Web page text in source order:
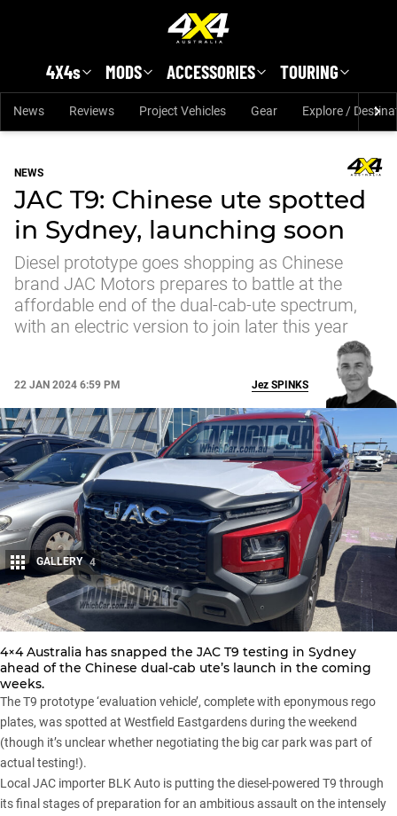
4X4s MODS ACCESSORIES TOURING
News Reviews Project Vehicles Gear Explore /
NEWS
JAC T9: Chinese ute spotted
in Sydney, launching soon
Diesel prototype goes shopping as Chinese
brand JAC Motors prepares to battle at the
affordable end of the dual-cab-ute spectrum,
with an electric version to join later this year
22 JAN 2024 6:59 PM
Share
Jez SPINKS
GALLERY 4
4×4 Australia has snapped the JAC T9 testing in Sydney
ahead of the Chinese dual-cab ute’s launch in the coming
weeks.
The T9 prototype ‘evaluation vehicle’, complete with eponymous rego
plates, was spotted at Westfield Eastgardens during the weekend
(though it’s unclear whether negotiating the big car park was part of
actual testing!).
Local JAC importer BLK Auto is putting the diesel-powered T9 through
its final stages of preparation for an ambitious assault on the intensely